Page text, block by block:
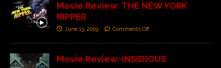
Movie Review: THE NEW YORK
RIPPER
June 13, 2019 Comments Off
Movie Review: INSIDIOUS